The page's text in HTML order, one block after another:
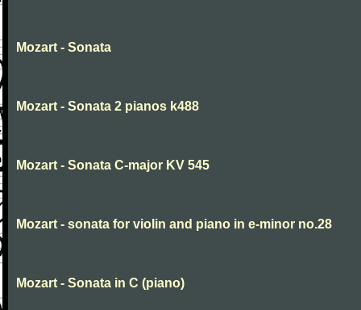
Mozart - Sonata
Mozart - Sonata 2 pianos k488
Mozart - Sonata C-major KV 545
Mozart - sonata for violin and piano in e-minor no.28
Mozart - Sonata in C (piano)